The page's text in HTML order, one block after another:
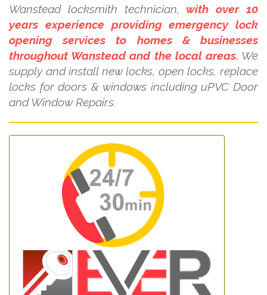
Wanstead locksmith technician, with over 10
years experience providing emergency lock
opening services to homes & businesses
throughout Wanstead and the local areas. We
supply and install new locks, open locks, replace
locks for doors & windows including uPVC Door
and Window Repairs.